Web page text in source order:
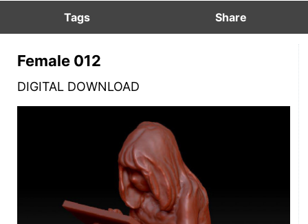
Tags Share
Female 012
DIGITAL DOWNLOAD